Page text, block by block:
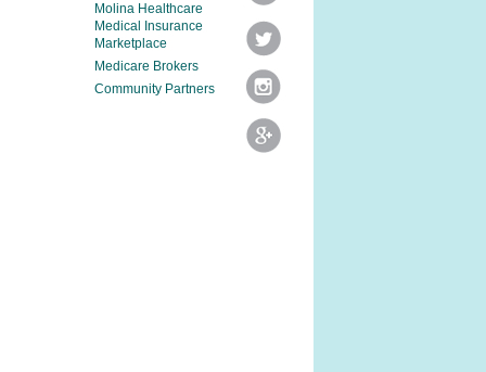
Molina Healthcare
Medical Insurance
Marketplace
Medicare Brokers
Community Partners